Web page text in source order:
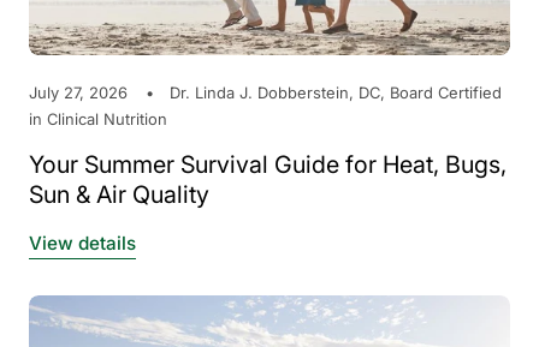
July 27, 2026
Dr. Linda J. Dobberstein, DC, Board Certified
in Clinical Nutrition
Your Summer Survival Guide for Heat, Bugs,
Sun & Air Quality
View details